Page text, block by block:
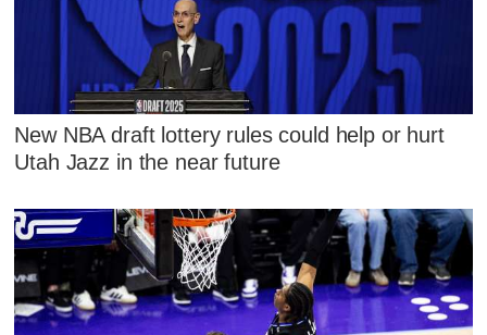
New NBA draft lottery rules could help or hurt
Utah Jazz in the near future